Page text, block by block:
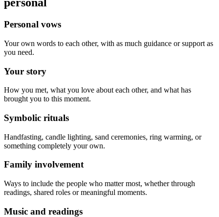
personal
Personal vows
Your own words to each other, with as much guidance or support as
you need.
Your story
How you met, what you love about each other, and what has
brought you to this moment.
Symbolic rituals
Handfasting, candle lighting, sand ceremonies, ring warming, or
something completely your own.
Family involvement
Ways to include the people who matter most, whether through
readings, shared roles or meaningful moments.
Music and readings